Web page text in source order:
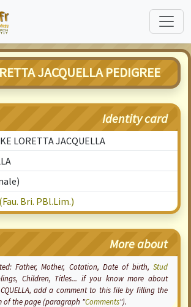
JACQUELLA PEDIGREE
Identity card
LORETTA JACQUELLA
Bri. PBl.Lim.)
More about
Father, Mother, Cotation, Date of birth, Stud
Children, Titles... if you know more about
add a comment to this file by filling the
of the page (paragraph "Comments").